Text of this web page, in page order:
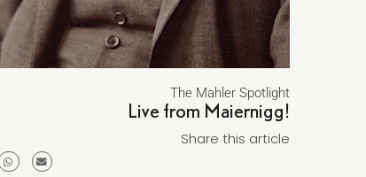
The Mahler Spotlight
Live from Maiernigg!
Share this article